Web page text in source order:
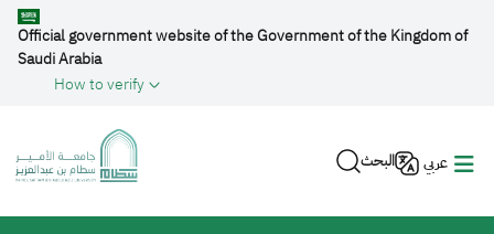
Skip to main content
Official government website of the Government of the Kingdom of
Saudi Arabia
How to verify
البحث عربي